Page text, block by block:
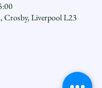
Crosby, Liverpool L23